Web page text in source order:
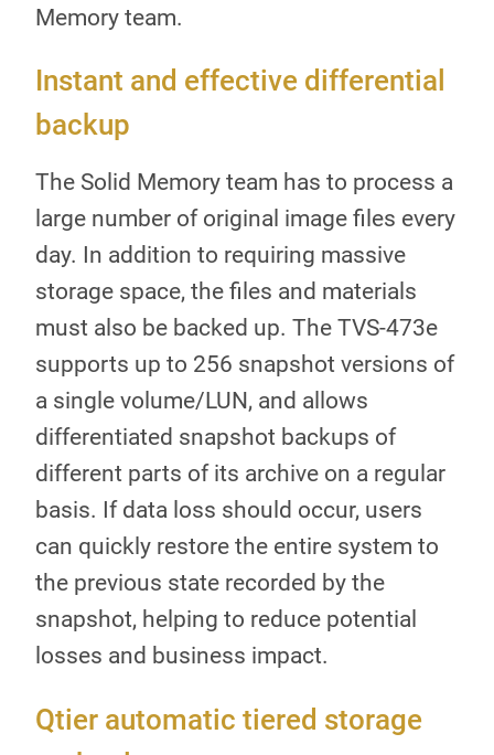
Memory team.
Instant and effective differential
backup
The Solid Memory team has to process a
large number of original image files every
day. In addition to requiring massive
storage space, the files and materials
must also be backed up. The TVS-473e
supports up to 256 snapshot versions of
a single volume/LUN, and allows
differentiated snapshot backups of
different parts of its archive on a regular
basis. If data loss should occur, users
can quickly restore the entire system to
the previous state recorded by the
snapshot, helping to reduce potential
losses and business impact.
Qtier automatic tiered storage